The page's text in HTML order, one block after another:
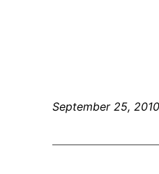
September 25, 2010